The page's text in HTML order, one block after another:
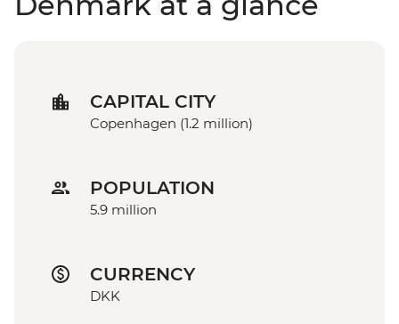
CAPITAL CITY
Copenhagen (1.2 million)
POPULATION
5.9 million
CURRENCY
DKK